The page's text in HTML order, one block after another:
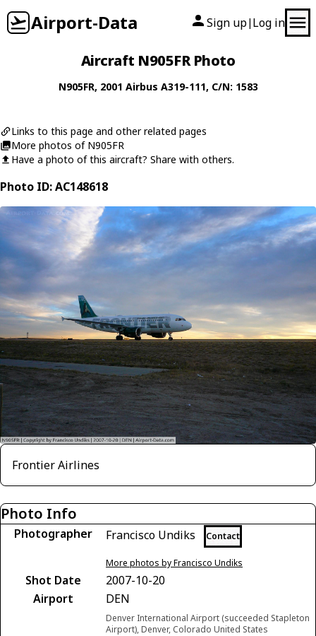
Airport-Data Sign up| Log in
Aircraft N905FR Photo
N905FR, 2001 Airbus A319-111, C/N: 1583
Links to this page and other related pages
More photos of N905FR
Have a photo of this aircraft? Share with others.
Photo ID: AC148618
Frontier Airlines
Photo Info
Photographer Francisco Undiks Contact
More photos by Francisco Undiks
Shot Date
2007-10-20
Airport
DEN
Denver International Airport (succeeded Stapleton
Airport), Denver, Colorado United States